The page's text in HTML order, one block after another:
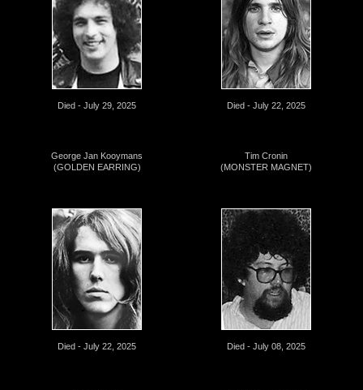
Died - July 29, 2025 Died - July 22, 2025
George Jan Kooymans
(GOLDEN EARRING)
Died - July 22, 2025
Tim Cronin
(MONSTER MAGNET)
Died - July 08, 2025